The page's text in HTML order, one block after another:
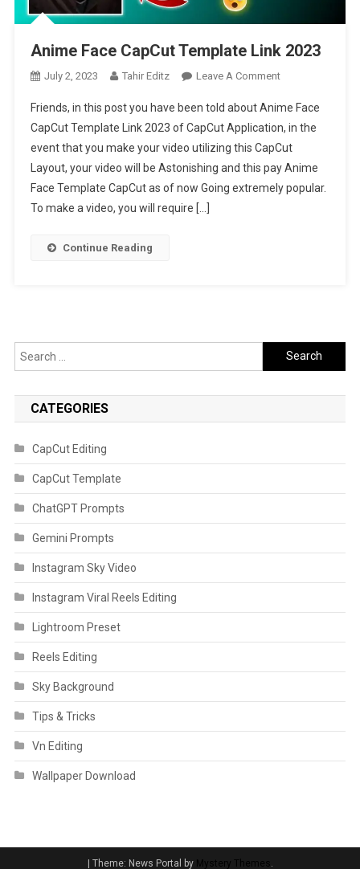
Anime Face CapCut Template Link 2023
July 2, 2023 Tahir Editz Leave A CommentOn
Face
CapCut
Template
Link
2023
Friends, in this post you have been told about Anime Face
CapCut Template Link 2023 of CapCut Application, in the
event that you make your video utilizing this CapCut
Layout, your video will be Astonishing and this pay Anime
Face Template CapCut as of now Going extremely popular.
To make a video, you will require […]
Continue Reading
Search
for:
CATEGORIES
CapCut Editing
CapCut Template
ChatGPT Prompts
Gemini Prompts
Instagram Sky Video
Instagram Viral Reels Editing
Lightroom Preset
Reels Editing
Sky Background
Tips & Tricks
Vn Editing
Wallpaper Download
| Theme: News Portal by Mystery Themes